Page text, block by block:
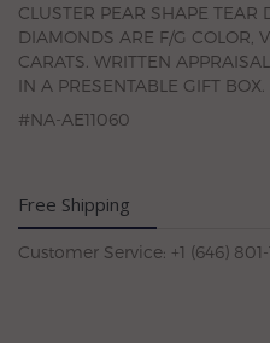
CLUSTER PEAR SHAPE TEAR
DIAMONDS ARE F/G COLOR,
CARATS. WRITTEN
IN A PRESENTABLE GIFT BOX.
#NA-AE11060
Free Shipping
Customer Service: +1 (646)